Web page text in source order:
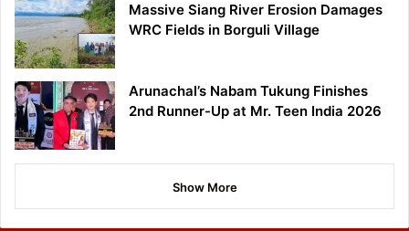
Massive Siang River Erosion Damages
WRC Fields in Borguli Village
Arunachal’s Nabam Tukung Finishes
2nd Runner-Up at Mr. Teen India 2026
Show More